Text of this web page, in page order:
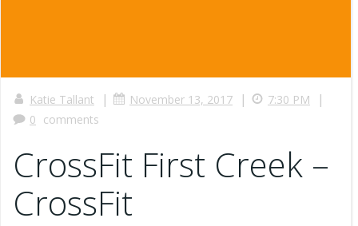
Katie Tallant | November 13, 2017 | 7:30 PM |
0 comments
CrossFit First Creek –
CrossFit